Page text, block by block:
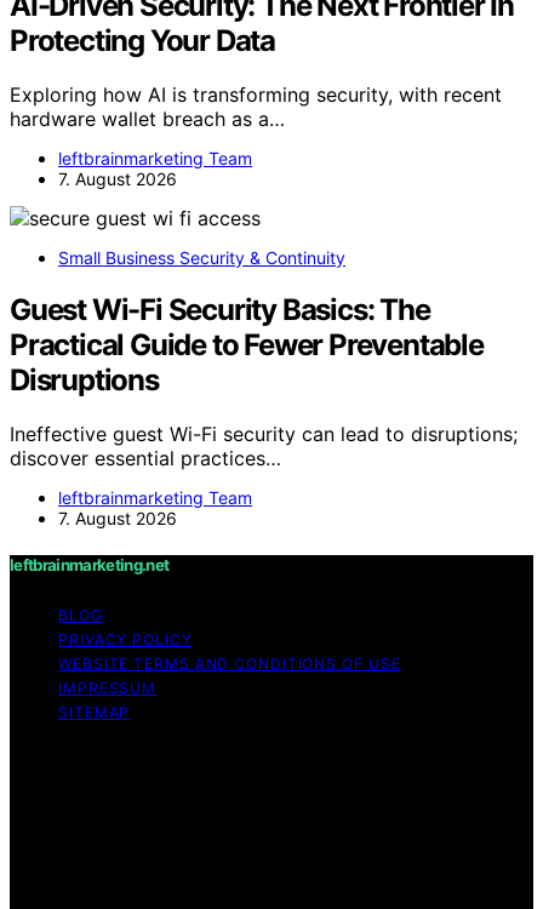
Protecting Your Data
Exploring how AI is transforming security, with recent
hardware wallet breach as a…
leftbrainmarketing Team
7. August 2026
Small Business Security & Continuity
Guest Wi-Fi Security Basics: The
Practical Guide to Fewer Preventable
Disruptions
Ineffective guest Wi-Fi security can lead to disruptions;
discover essential practices…
leftbrainmarketing Team
7. August 2026
leftbrainmarketing.net
BLOG
PRIVACY POLICY
WEBSITE TERMS AND CONDITIONS OF USE
IMPRESSUM
SITEMAP